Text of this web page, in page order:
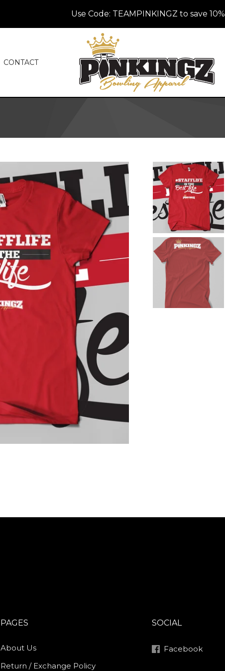
Use Code: TEAMPINKINGZ to save 10%
CONTACT
PAGES
About Us
Return / Exchange Policy
SOCIAL
Facebook